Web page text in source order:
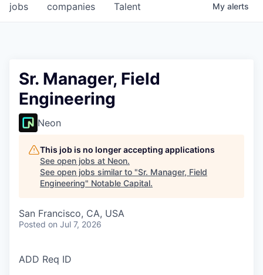
jobs companies Talent My alerts
Sr. Manager, Field
Engineering
Neon
This job is no longer accepting applications
See open jobs at Neon.
See open jobs similar to "Sr. Manager, Field
Engineering" Notable Capital.
San Francisco, CA, USA
Posted on Jul 7, 2026
ADD Req ID